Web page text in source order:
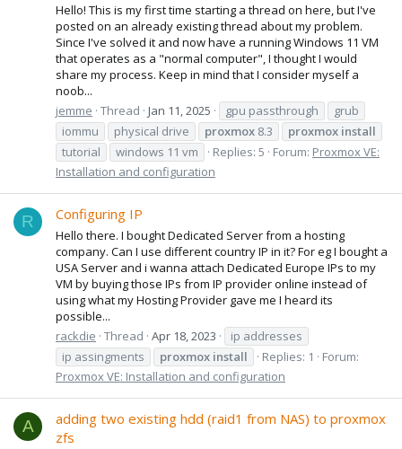
Hello! This is my first time starting a thread on here, but I've
posted on an already existing thread about my problem.
Since I've solved it and now have a running Windows 11 VM
that operates as a "normal computer", I thought I would
share my process. Keep in mind that I consider myself a
noob...
jemme Thread Jan 11, 2025 gpu passthrough
grub
iommu
physical drive proxmox 8.3 proxmox install
tutorial
windows 11 vm Replies: 5 Forum: Proxmox VE:
Installation and configuration
R Configuring IP
Hello there. I bought Dedicated Server from a hosting
company. Can I use different country IP in it? For eg I bought a
USA Server and i wanna attach Dedicated Europe IPs to my
VM by buying those IPs from IP provider online instead of
using what my Hosting Provider gave me I heard its
possible...
rackdie Thread Apr 18, 2023
ip addresses
ip assingments
proxmox install Replies: 1
Forum:
Proxmox VE: Installation and configuration
A
adding two existing hdd (raid1 from NAS) to proxmox
zfs